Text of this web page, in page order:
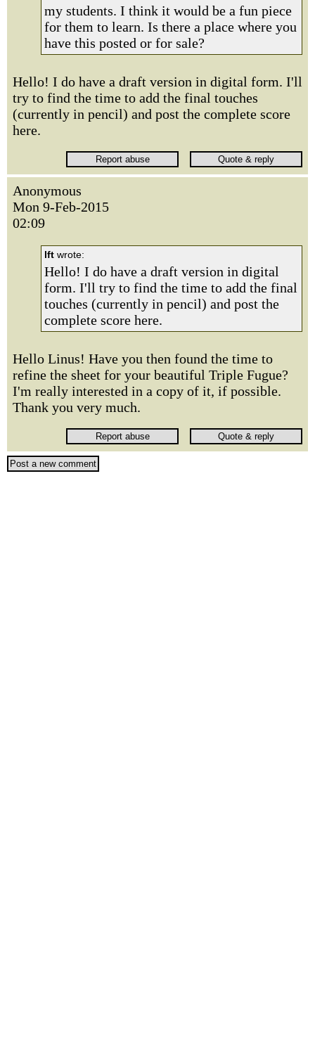
my students. I think it would be a fun piece
for them to learn. Is there a place where you
have this posted or for sale?
Hello! I do have a draft version in digital form. I'll
try to find the time to add the final touches
(currently in pencil) and post the complete score
here.
Anonymous
Mon 9-Feb-2015
02:09
lft wrote:
Hello! I do have a draft version in digital
form. I'll try to find the time to add the final
touches (currently in pencil) and post the
complete score here.
Hello Linus! Have you then found the time to
refine the sheet for your beautiful Triple Fugue?
I'm really interested in a copy of it, if possible.
Thank you very much.